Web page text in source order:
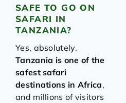
SAFE TO GO ON
SAFARI IN
TANZANIA?
Yes, absolutely.
Tanzania is one of the
safest safari
destinations in Africa,
and millions of visitors